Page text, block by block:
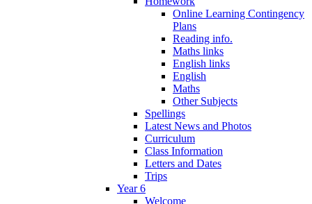
Online Learning Contingency
Plans
Reading info.
Maths links
English links
English
Maths
Other Subjects
Spellings
Latest News and Photos
Curriculum
Class Information
Letters and Dates
Trips
Year 6
Welcome